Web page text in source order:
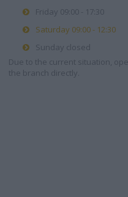
Friday 09:00 - 17:30
Saturday 09:00 - 12:30
Sunday closed
Due to the current situation,
the branch directly.